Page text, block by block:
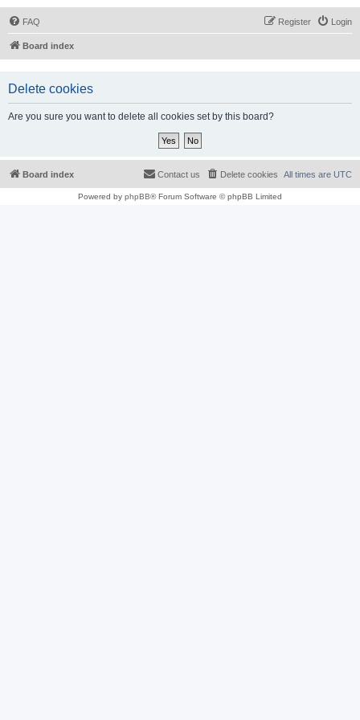
FAQ Login
Register
Board index
Delete cookies
Are you sure you want to delete all cookies set by this board?
Board index All times are UTC
Delete cookies
Contact us
Powered by phpBB® Forum Software © phpBB Limited